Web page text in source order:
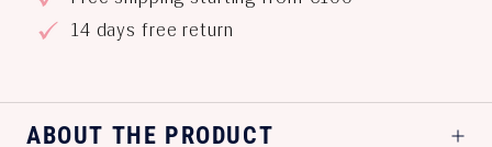
14 days free return
ABOUT THE PRODUCT